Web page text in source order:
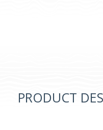
PRODUCT